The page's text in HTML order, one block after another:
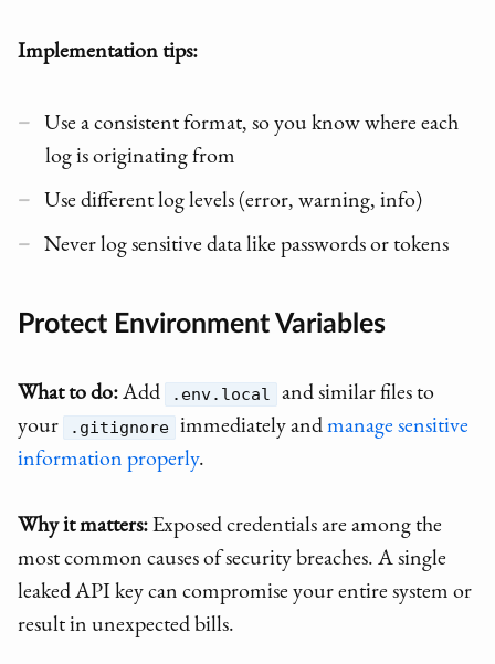
Implementation tips:
Use a consistent format, so you know where each
log is originating from
Use different log levels (error, warning, info)
Never log sensitive data like passwords or tokens
Protect Environment Variables
What to do: Add .env.local
and similar files to
your
.gitignore immediately and manage sensitive
information properly.
Why it matters: Exposed credentials are among the
most common causes of security breaches. A single
leaked API key can compromise your entire system or
result in unexpected bills.